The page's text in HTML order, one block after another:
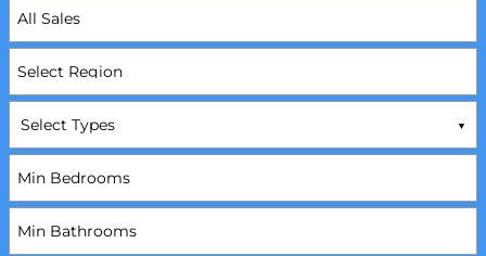
Select Types